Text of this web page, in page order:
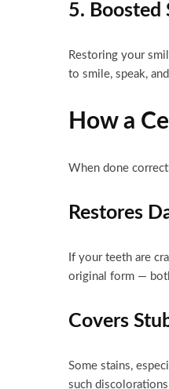
5. Boosted
Restoring your
to smile, speak,
How a
When done
Restores
If your teeth are
original form —
Covers
Some stains,
such